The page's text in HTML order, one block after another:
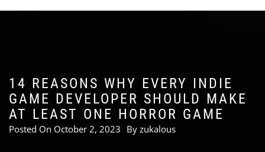
14 REASONS WHY EVERY INDIE
GAME DEVELOPER SHOULD MAKE
AT LEAST ONE HORROR GAME
Posted On October 2, 2023 By zukalous